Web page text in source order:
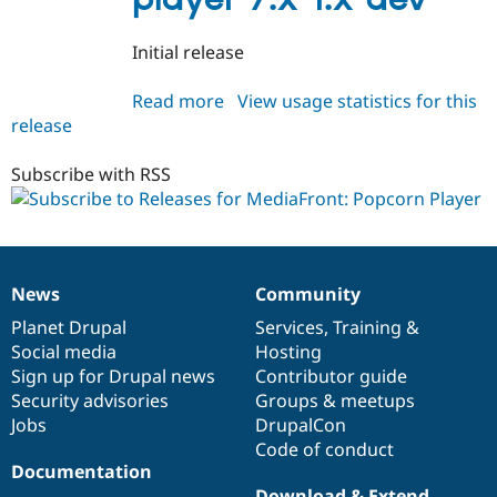
Drupal for
Tourism
Themes
Site
Issue
Security
Drupal
Forum
Newsletters
Drupal
Initial release
Read more about
dev
View usage statistics for this
release
Subscribe with RSS
News
items
News
Planet Drupal
Social media
Sign up for Drupal news
Security advisories
Jobs
Our
community
Community
Services, Training &
Hosting
Contributor guide
Groups & meetups
DrupalCon
Code of conduct
Documentation
Documentation
Drupal
code
base
Governance
of
community